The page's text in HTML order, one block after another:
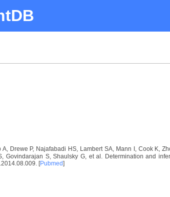
Drewe P, Najafabadi HS, Lambert SA, Mann I, Cook K,
Govindarajan S, Shaulsky G, et al. Determination and
[Pubmed]